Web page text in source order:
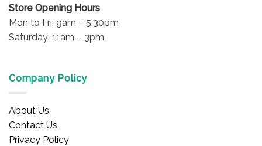
Store Opening Hours
Mon to Fri: 9am – 5:30pm
Saturday: 11am – 3pm
Company Policy
About Us
Contact Us
Privacy Policy